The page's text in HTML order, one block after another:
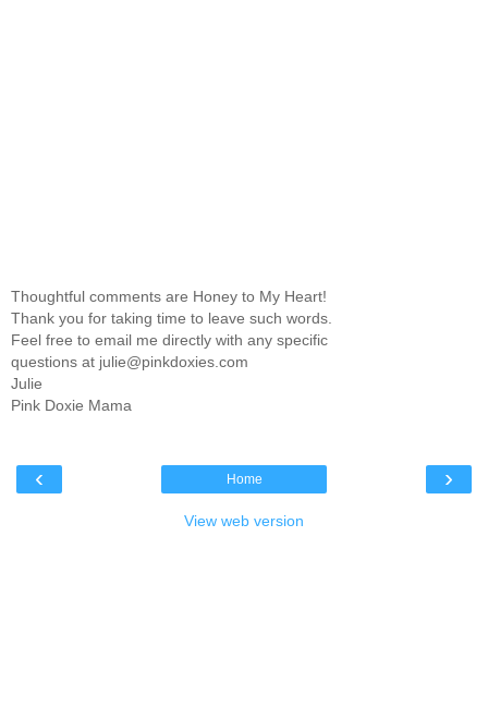
Thoughtful comments are Honey to My Heart!
Thank you for taking time to leave such words.
Feel free to email me directly with any specific
questions at julie@pinkdoxies.com
Julie
Pink Doxie Mama
‹ ›
Home
View web version